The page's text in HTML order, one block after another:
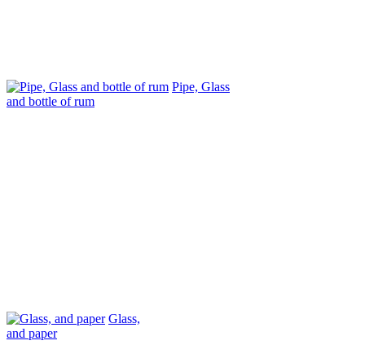
Pipe, Glass
and bottle of rum
Glass,
and paper